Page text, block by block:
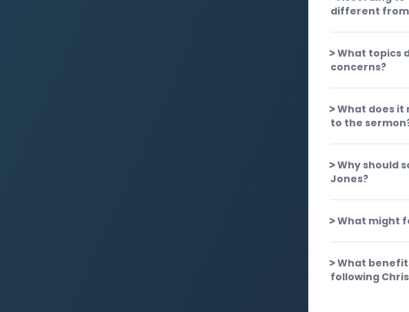
different
What topics
concerns?
What does it
to the
Why should
Jones?
What might
What
following